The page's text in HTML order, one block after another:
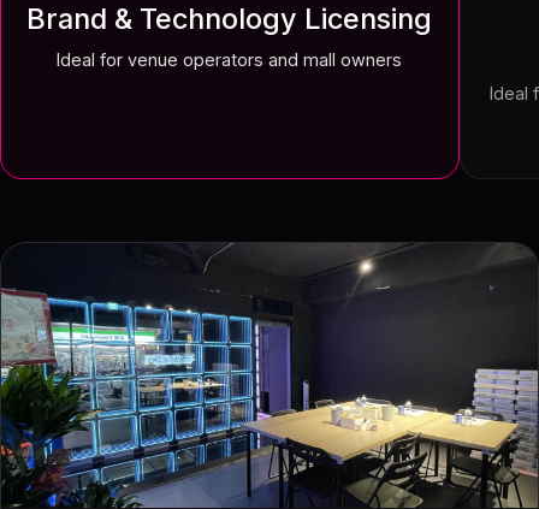
Brand & Technology Licensing
Ideal for venue operators and mall owners
Ideal